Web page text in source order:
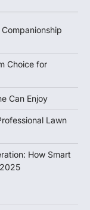
Choice for
Can Enjoy
Lawn
How Smart